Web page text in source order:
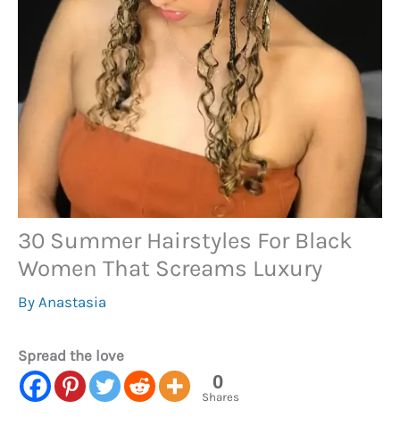
30 Summer Hairstyles For Black
Women That Screams Luxury
By Anastasia
Spread the love
0
Shares